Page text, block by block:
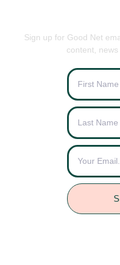
Sign up for Good Net
content, news